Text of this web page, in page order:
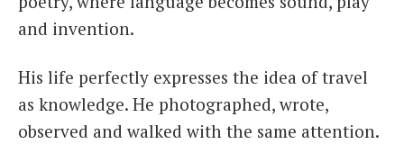
and invention.
His life perfectly expresses the idea of travel
as knowledge. He photographed, wrote,
observed and walked with the same attention.